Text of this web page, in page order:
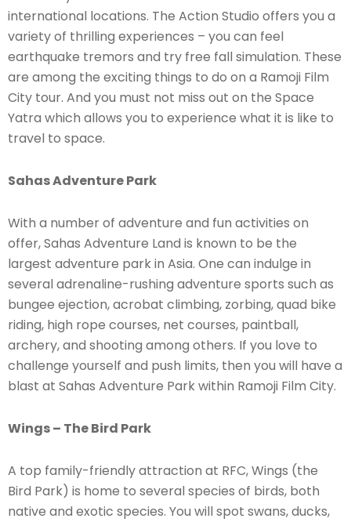
international locations. The Action Studio offers you a
variety of thrilling experiences – you can feel
earthquake tremors and try free fall simulation. These
are among the exciting things to do on a Ramoji Film
City tour. And you must not miss out on the Space
Yatra which allows you to experience what it is like to
travel to space.
Sahas Adventure Park
With a number of adventure and fun activities on
offer, Sahas Adventure Land is known to be the
largest adventure park in Asia. One can indulge in
several adrenaline-rushing adventure sports such as
bungee ejection, acrobat climbing, zorbing, quad bike
riding, high rope courses, net courses, paintball,
archery, and shooting among others. If you love to
challenge yourself and push limits, then you will have a
blast at Sahas Adventure Park within Ramoji Film City.
Wings – The Bird Park
A top family-friendly attraction at RFC, Wings (the
Bird Park) is home to several species of birds, both
native and exotic species. You will spot swans, ducks,